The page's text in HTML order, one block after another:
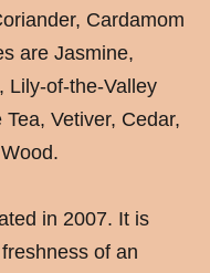
Cardamom
are Jasmine,
Lily-of-the-Valley
Vetiver, Cedar,
in 2007. It is
of an